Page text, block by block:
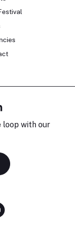
loop with our